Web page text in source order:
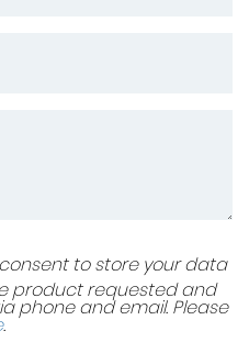
to store your data
product requested and
phone and email. Please
.